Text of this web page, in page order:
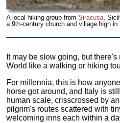
A local hiking group fromSiracusa,
a 9th-century church and village high in
It may be slow going, but
World like a walking or hiking
For millennia, this is how
horse got around, and Italy is
human scale, crisscrossed by
pilgrim's routes scattered with
welcoming inns each within a